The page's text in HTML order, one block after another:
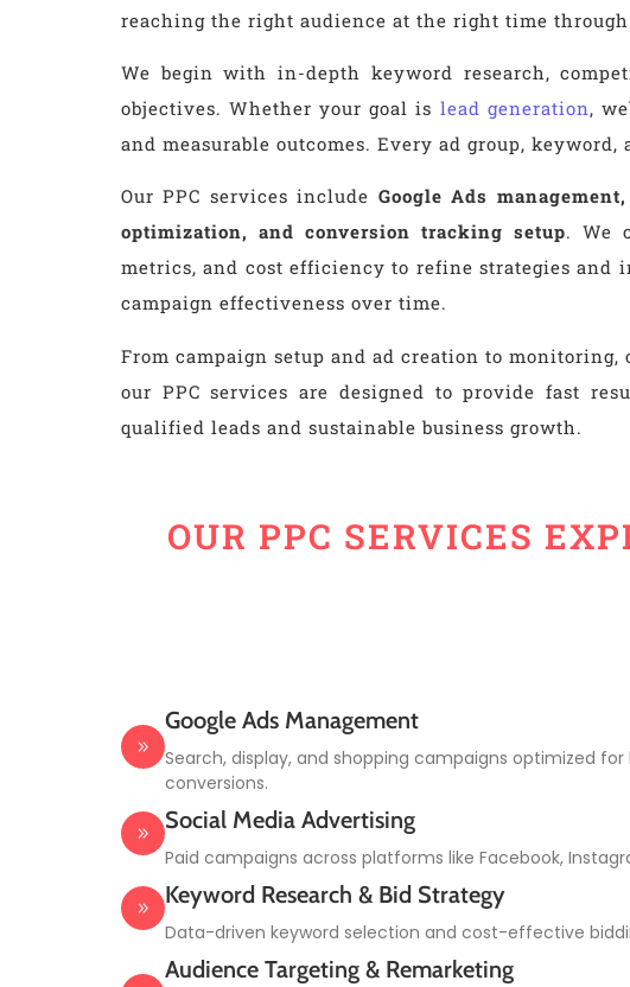
reaching the right audience at the right time
We begin with in-depth keyword research,
objectives. Whether your goal is lead generation,
and measurable outcomes. Every ad group,
Our PPC services include Google Ads
optimization, and conversion tracking setup. We
metrics, and cost efficiency to refine strategies and
campaign effectiveness over time.
From campaign setup and ad creation to
our PPC services are designed to provide fast
qualified leads and sustainable business growth.
OUR PPC SERVICES
Google Ads Management
Search, display, and shopping campaigns optimized for
conversions.
Social Media Advertising
Paid campaigns across platforms like Facebook,
Keyword Research & Bid Strategy
Data-driven keyword selection and cost-effective
Audience Targeting & Remarketing